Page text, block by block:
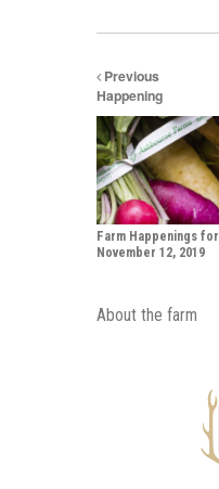
Previous
Happening
Farm Happenings for
November 12, 2019
About the farm